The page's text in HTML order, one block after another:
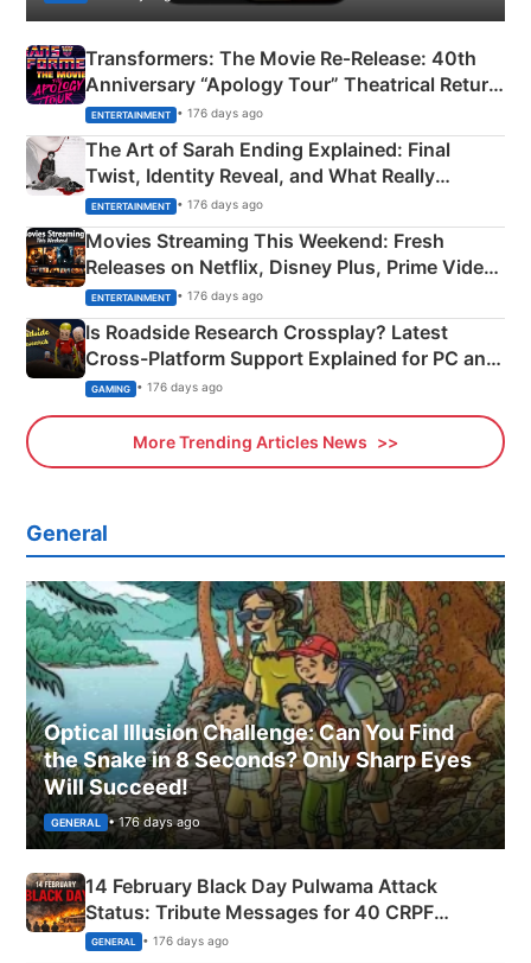
Transformers: The Movie Re‑Release: 40th
Anniversary “Apology Tour” Theatrical Return
Explained
ENTERTAINMENT • 176 days ago
The Art of Sarah Ending Explained: Final
Twist, Identity Reveal, and What Really
Happened
ENTERTAINMENT • 176 days ago
Movies Streaming This Weekend: Fresh
Releases on Netflix, Disney Plus, Prime Video
& More
ENTERTAINMENT • 176 days ago
Is Roadside Research Crossplay? Latest
Cross-Platform Support Explained for PC and
Xbox
GAMING • 176 days ago
More Trending Articles News
General
Optical Illusion Challenge: Can You Find
the Snake in 8 Seconds? Only Sharp Eyes
Will Succeed!
GENERAL • 176 days ago
14 February Black Day Pulwama Attack
Status: Tribute Messages for 40 CRPF
Martyrs
GENERAL • 176 days ago